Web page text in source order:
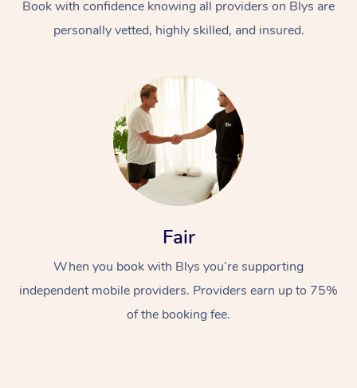
Book with confidence knowing all providers on Blys are
personally vetted, highly skilled, and insured.
Fair
When you book with Blys you’re supporting
independent mobile providers. Providers earn up to 75%
of the booking fee.